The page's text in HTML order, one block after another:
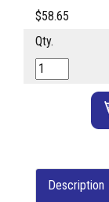
$58.65
Qty.
Description